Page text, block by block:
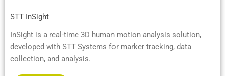
STT InSight
InSight is a real-time 3D human motion analysis solution,
developed with STT Systems for marker tracking, data
collection, and analysis.